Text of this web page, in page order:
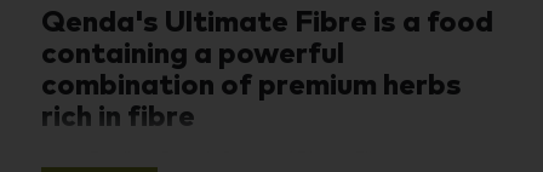
Qenda's Ultimate Fibre is a food
containing a powerful
combination of premium herbs
rich in fibre